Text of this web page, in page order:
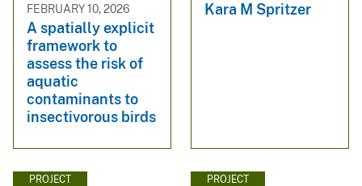
FEBRUARY 10, 2026
A spatially explicit
framework to
assess the risk of
aquatic
contaminants to
insectivorous birds
Kara M Spritzer
PROJECT PROJECT